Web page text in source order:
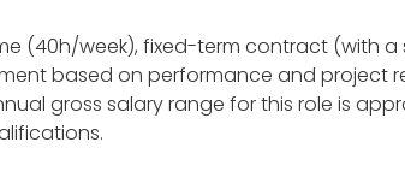
(40h/week), fixed-term contract (with
based on performance and project
gross salary range for this role is